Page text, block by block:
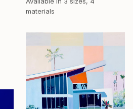
materials